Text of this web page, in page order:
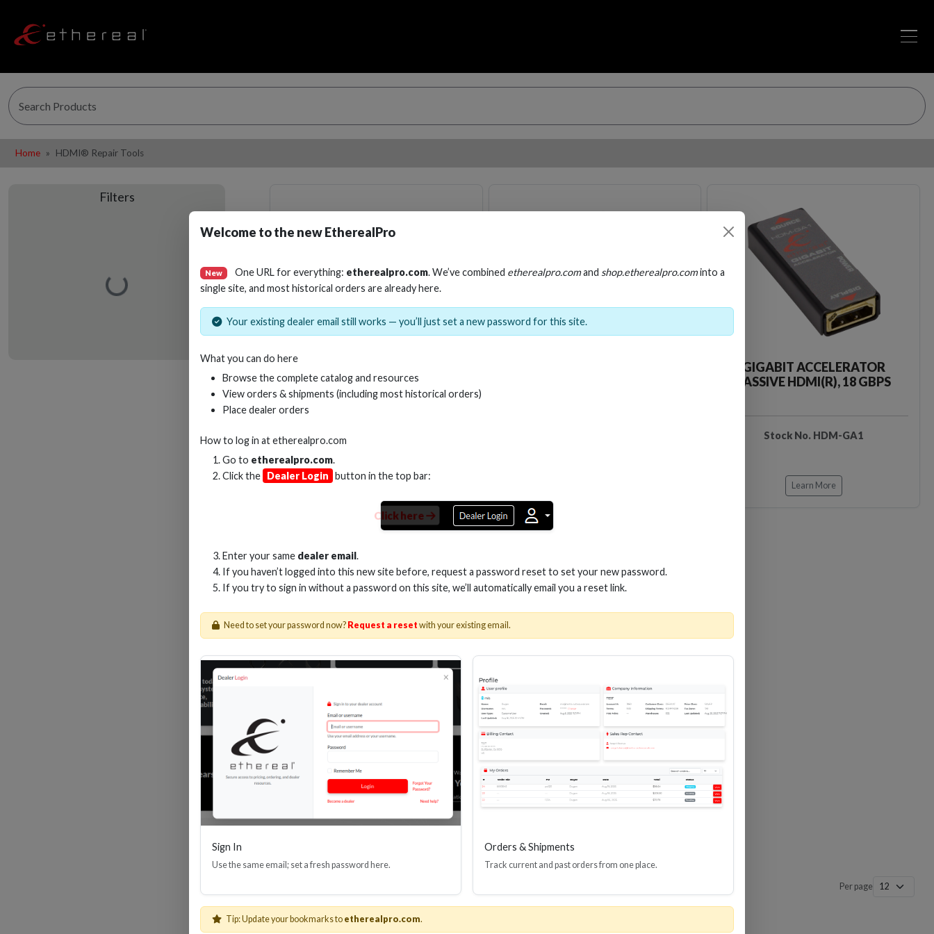
Home HDMI® Repair Tools
Filters
Loading…
Loading…
HDMI(R) ALL-IN-ONE TOOL
GEN2, 8K
Stock No. HDM-AIO2
GIGABIT ACCELERATOR
PASSIVE HDMI(R), 18 GBPS
Stock No. HDM-GA1
Learn More
Loading…
HDMI(R) EDID BOOSTER TOOL
GEN4, 48 GBPS
Stock No. HDM-JR4
Learn More
HDMI(R) INLINE SURGE
Stock No. HDM-SP3
Per page
Welcome to the new EtherealPro
New One URL for everything: etherealpro.com. We’ve combined etherealpro.comand shop.etherealpro.cominto a
single site, and most historical orders are already here.
Your existing dealer email still works — you’ll just set a new password for this site.
What you can do here
Browse the complete catalog and resources
View orders & shipments (including most historical orders)
Place dealer orders
How to log in atetherealpro.com
Go to etherealpro.com.
Click the Dealer Login button in the top bar:
Click here
Enter your same dealer email.
If you haven’t logged into this new site before, request a password reset to set your new password.
If you try to sign in without a password on this site, we’ll automatically email you a reset link.
Need to set your password now? Request a reset with your existing email.
Sign In
Use the same email; set a fresh password here.
Orders & Shipments
Track current and past orders from one place.
Tip: Update your bookmarks to etherealpro.com.